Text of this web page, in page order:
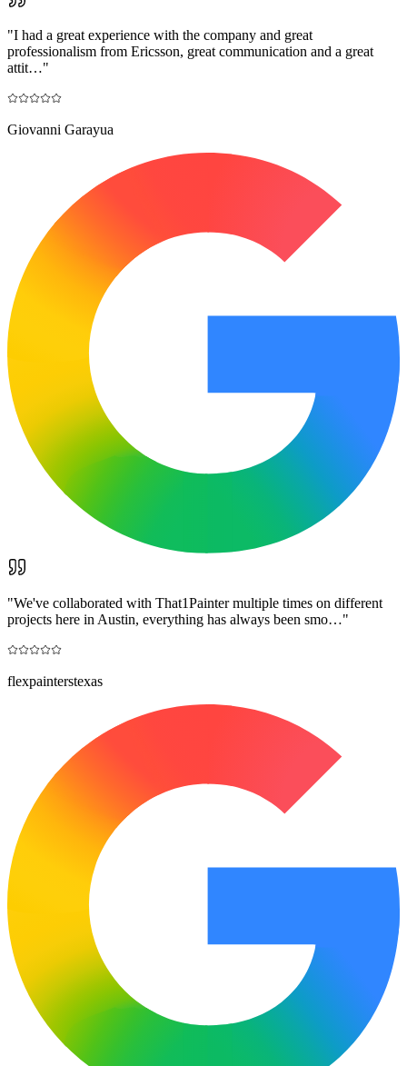
"I had a great experience with the company and great
professionalism from Ericsson, great communication and a great
attit…"
Giovanni Garayua
"We've collaborated with That1Painter multiple times on different
projects here in Austin, everything has always been smo…"
flexpainterstexas